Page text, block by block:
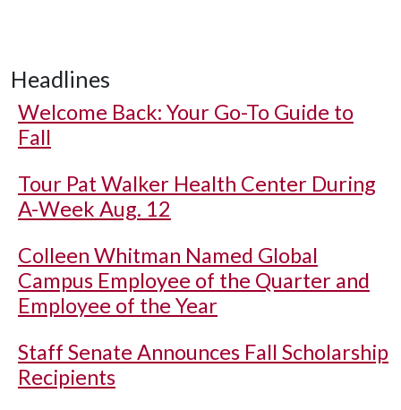
Headlines
Welcome Back: Your Go-To Guide to
Fall
Tour Pat Walker Health Center During
A-Week Aug. 12
Colleen Whitman Named Global
Campus Employee of the Quarter and
Employee of the Year
Staff Senate Announces Fall Scholarship
Recipients